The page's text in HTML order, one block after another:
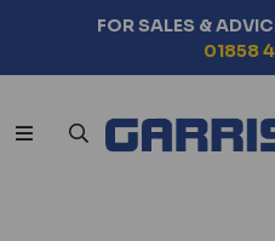
FOR SALES &
01858